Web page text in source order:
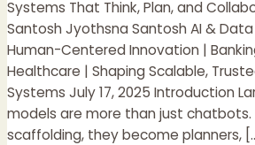
Systems That Think, Plan, and
Santosh Jyothsna Santosh AI &
Human-Centered Innovation |
Healthcare | Shaping Scalable,
Systems July 17, 2025 Introduction
models are more than just
scaffolding, they become planners,
Agent
LLM
Systems
That
Think,
Plan,